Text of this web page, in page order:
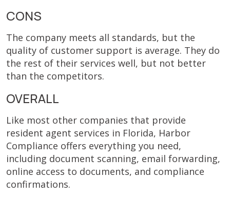
CONS
The company meets all standards, but the
quality of customer support is average. They do
the rest of their services well, but not better
than the competitors.
OVERALL
Like most other companies that provide
resident agent services in Florida, Harbor
Compliance offers everything you need,
including document scanning, email forwarding,
online access to documents, and compliance
confirmations.